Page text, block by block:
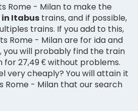
Rome - Milan to make the
in Itabus trains, and if possible,
trains. If you add to this,
Rome - Milan are for ida and
you will probably find the train
for 27,49 € without problems.
very cheaply? You will attain it
- Milan that our search